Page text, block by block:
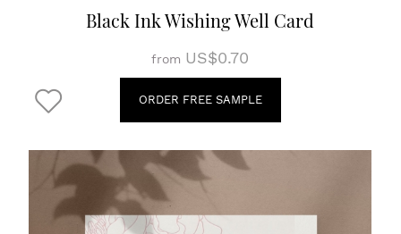
Black Ink Wishing Well Card
from US$0.70
ORDER FREE SAMPLE